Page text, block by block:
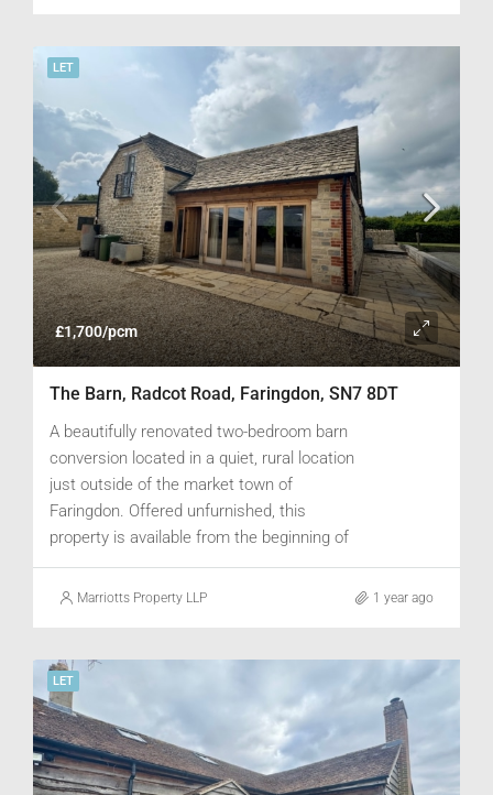
LET
£1,700/pcm
The Barn, Radcot Road, Faringdon, SN7 8DT
A beautifully renovated two-bedroom barn
conversion located in a quiet, rural location
just outside of the market town of
Faringdon. Offered unfurnished, this
property is available from the beginning of
June.
Marriotts Property LLP 1 year ago
LET